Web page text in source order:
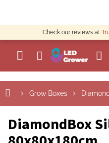
content
Check our reviews at
Grow Boxes
DiamondBox